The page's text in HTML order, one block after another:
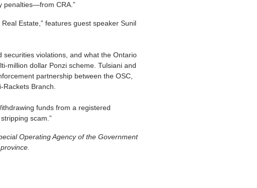
penalties—from CRA.”
Estate,” features guest speaker Sunil
violations, and what the Ontario
million dollar Ponzi scheme. Tulsiani and
partnership between the OSC,
Branch.
funds from a registered
scam.”
Operating Agency of the Government